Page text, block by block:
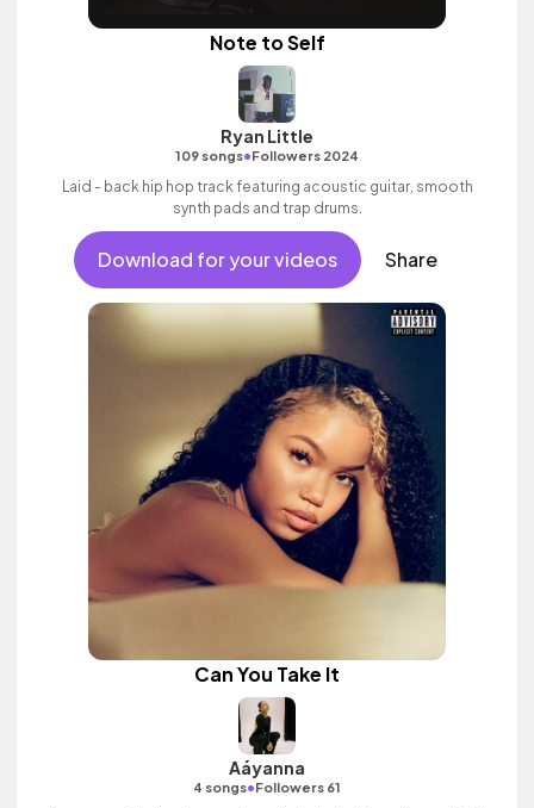
Note to Self
Ryan Little
109 songs•Followers 2024
Laid - back hip hop track featuring acoustic guitar, smooth
synth pads and trap drums.
Download for your videos Share
Can You Take It
Aáyanna
4 songs•Followers 61